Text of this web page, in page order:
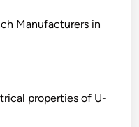
Manufacturers in
properties of U-